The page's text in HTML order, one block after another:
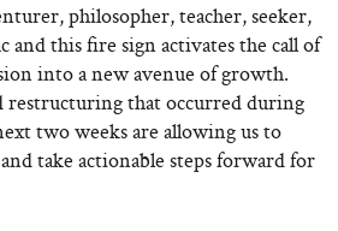
philosopher, teacher, seeker,
and this fire sign activates the call of
into a new avenue of growth.
restructuring that occurred during
two weeks are allowing us to
take actionable steps forward for